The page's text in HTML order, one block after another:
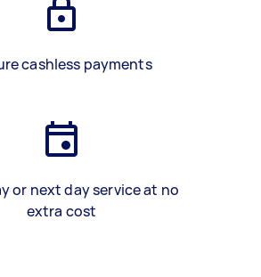
cashless payments
or next day service at no
extra cost